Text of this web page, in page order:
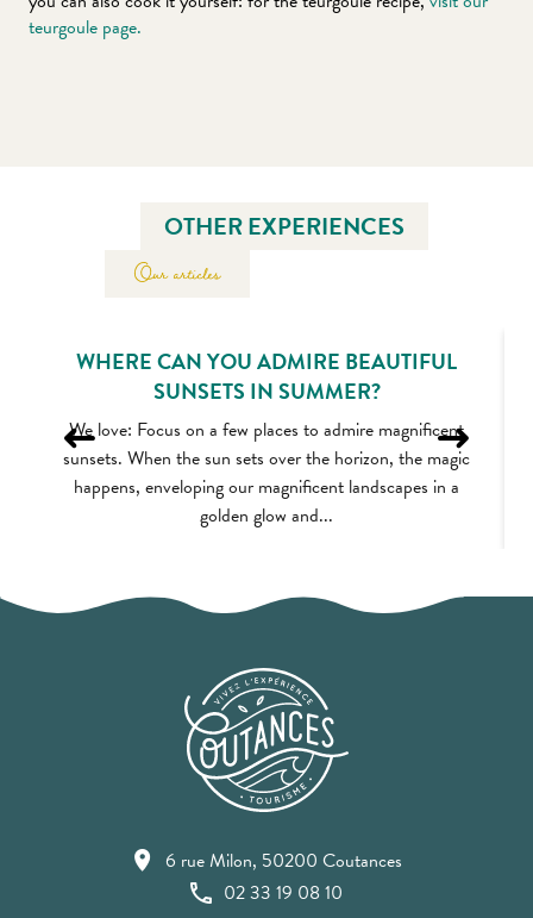
teurgoule page.
OTHER EXPERIENCES
Our articles
WHERE CAN YOU ADMIRE BEAUTIFUL
SUNSETS IN SUMMER?
We love: Focus on a few places to admire magnificent
sunsets. When the sun sets over the horizon, the magic
happens, enveloping our magnificent landscapes in a
golden glow and...
6 rue Milon, 50200 Coutances
02 33 19 08 10